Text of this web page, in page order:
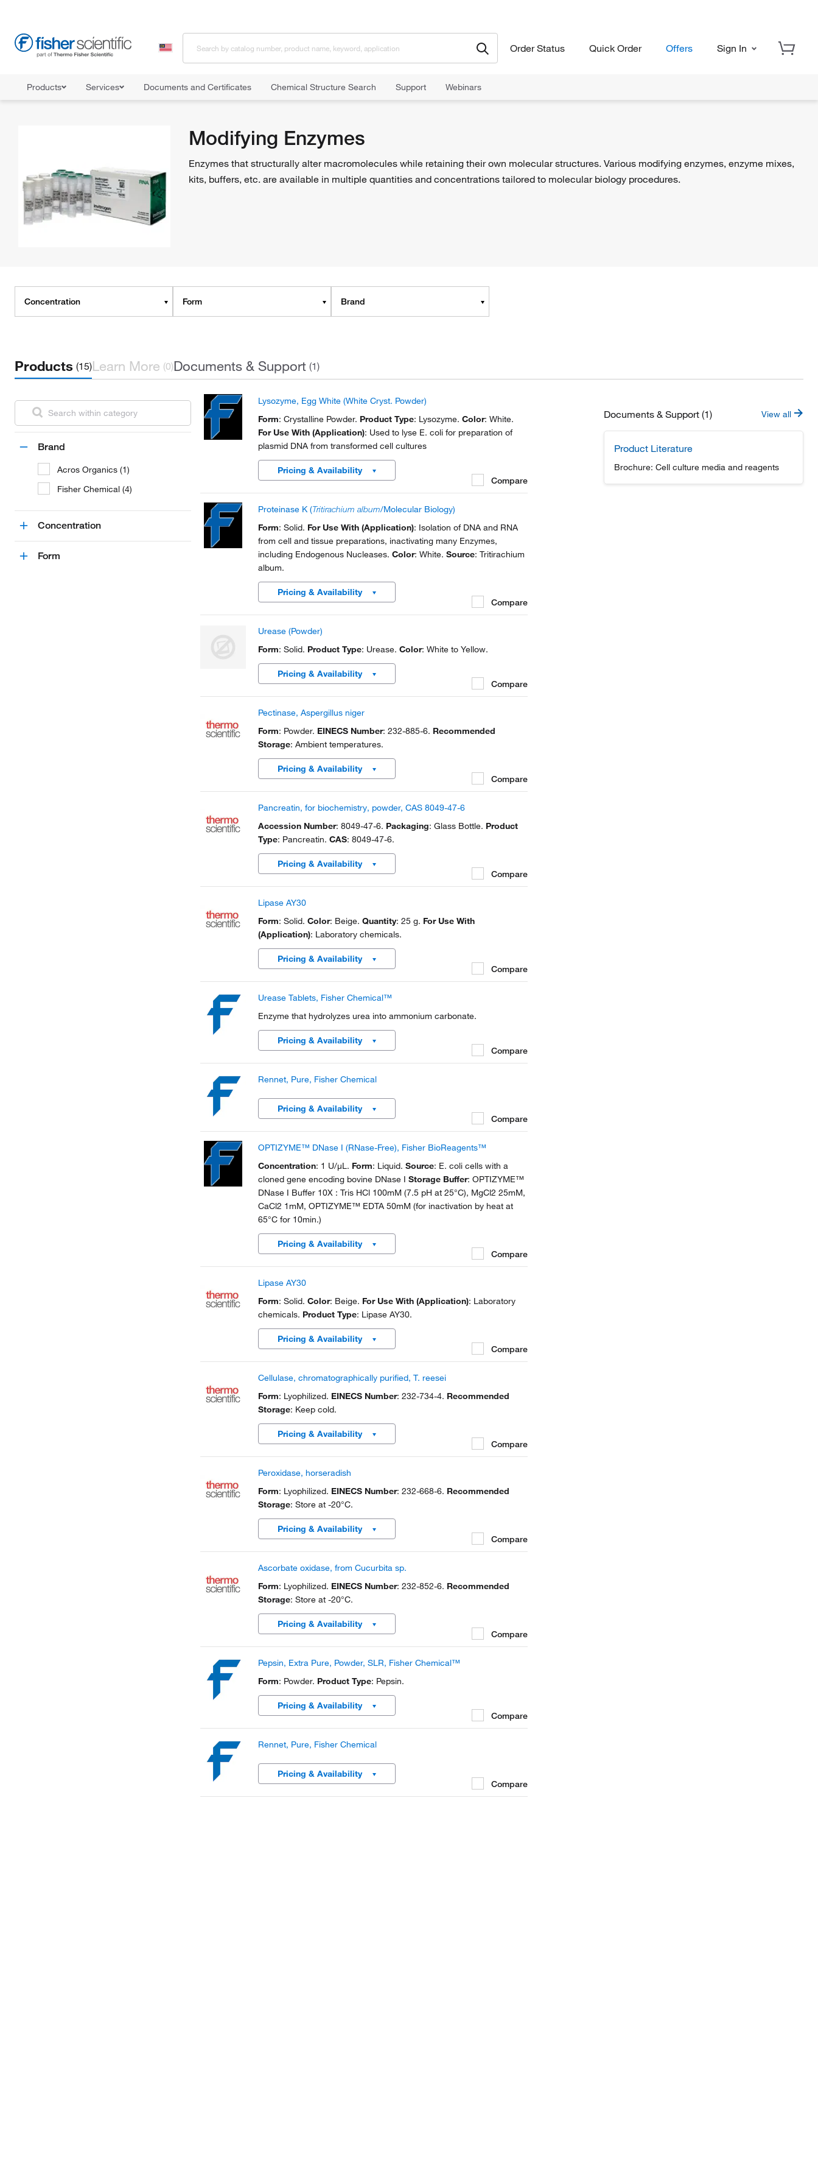
Order Status Quick Order Offers Sign In
Products Services Documents and Certificates Chemical Structure Search Support Webinars
Modifying Enzymes
Enzymes that structurally alter macromolecules while retaining their own molecular structures. Various modifying enzymes, enzyme mixes,
kits, buffers, etc. are available in multiple quantities and concentrations tailored to molecular biology procedures.
Concentration Form Brand
Products (15)Learn More (0)Documents & Support (1)
Brand
Acros Organics (1)
Fisher Chemical (4)
Concentration
Form
Lysozyme, Egg White (White Cryst. Powder)
Form: Crystalline Powder. Product Type: Lysozyme. Color: White.
For Use With (Application): Used to lyse E. coli for preparation of
plasmid DNA from transformed cell cultures
Pricing & Availability
Compare
Proteinase K (Tritirachium album/Molecular Biology)
Form: Solid. For Use With (Application): Isolation of DNA and RNA
from cell and tissue preparations, inactivating many Enzymes,
including Endogenous Nucleases. Color: White. Source: Tritirachium
album.
Pricing & Availability
Compare
Urease (Powder)
Form: Solid. Product Type: Urease. Color: White to Yellow.
Pricing & Availability
Compare
Pectinase, Aspergillus niger
Form: Powder. EINECS Number: 232-885-6. Recommended
Storage: Ambient temperatures.
Pricing & Availability
Compare
Pancreatin, for biochemistry, powder, CAS 8049-47-6
Accession Number: 8049-47-6. Packaging: Glass Bottle. Product
Type: Pancreatin. CAS: 8049-47-6.
Pricing & Availability
Compare
Lipase AY30
Form: Solid. Color: Beige. Quantity: 25 g. For Use With
(Application): Laboratory chemicals.
Pricing & Availability
Compare
Urease Tablets, Fisher Chemical™
Enzyme that hydrolyzes urea into ammonium carbonate.
Pricing & Availability
Compare
Rennet, Pure, Fisher Chemical
Pricing & Availability
Compare
OPTIZYME™ DNase I (RNase-Free), Fisher BioReagents™
Concentration: 1 U/μL. Form: Liquid. Source: E. coli cells with a
cloned gene encoding bovine DNase I Storage Buffer: OPTIZYME™
DNase I Buffer 10X : Tris HCl 100mM (7.5 pH at 25°C), MgCl2 25mM,
CaCl2 1mM, OPTIZYME™ EDTA 50mM (for inactivation by heat at
65°C for 10min.)
Pricing & Availability
Compare
Lipase AY30
Form: Solid. Color: Beige. For Use With (Application): Laboratory
chemicals. Product Type: Lipase AY30.
Pricing & Availability
Compare
Cellulase, chromatographically purified, T. reesei
Form: Lyophilized. EINECS Number: 232-734-4. Recommended
Storage: Keep cold.
Pricing & Availability
Compare
Peroxidase, horseradish
Form: Lyophilized. EINECS Number: 232-668-6. Recommended
Storage: Store at -20°C.
Pricing & Availability
Compare
Ascorbate oxidase, from Cucurbita sp.
Form: Lyophilized. EINECS Number: 232-852-6. Recommended
Storage: Store at -20°C.
Pricing & Availability
Compare
Pepsin, Extra Pure, Powder, SLR, Fisher Chemical™
Form: Powder. Product Type: Pepsin.
Pricing & Availability
Compare
Rennet, Pure, Fisher Chemical
Pricing & Availability
Compare
Documents & Support (1) View all
Product Literature
Brochure: Cell culture media and reagents